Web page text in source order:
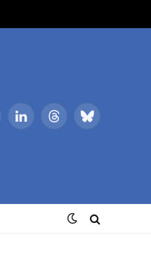
LinkedInThreadsBluesky